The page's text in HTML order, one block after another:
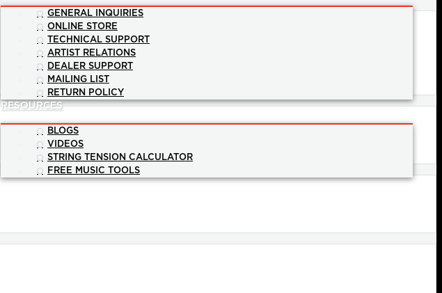
GENERAL INQUIRIES
ONLINE STORE
TECHNICAL SUPPORT
ARTIST RELATIONS
DEALER SUPPORT
MAILING LIST
RETURN POLICY
RESOURCES
BLOGS
VIDEOS
STRING TENSION CALCULATOR
FREE MUSIC TOOLS